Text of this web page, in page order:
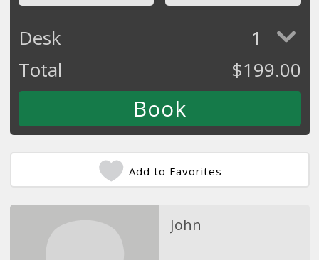
Desk
1
Total
$199.00
Add to Favorites
John